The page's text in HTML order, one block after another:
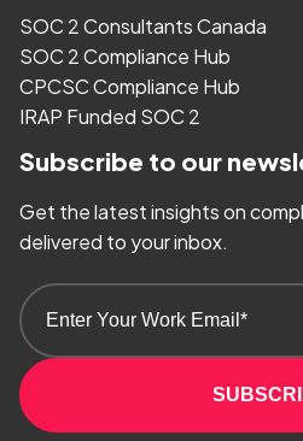
SOC 2 Consultants Canada
SOC 2 Compliance Hub
CPCSC Compliance Hub
IRAP Funded SOC 2
Subscribe to our
Get the latest insights on
delivered to your inbox.